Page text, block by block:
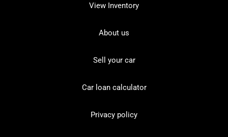
View Inventory
About us
Sell your car
Car loan calculator
Privacy policy